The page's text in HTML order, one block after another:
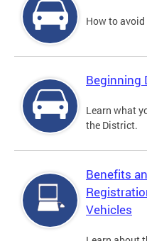
How to
Beginning
Learn what
the District.
Benefits
Vehicles